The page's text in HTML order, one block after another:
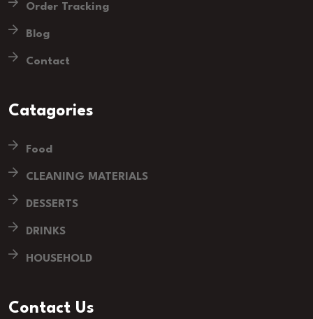
Order Tracking
Blog
Contact
Catagories
Food
CLEANING MATERIALS
DESSERTS
DRINKS
HOUSEHOLD
Contact Us